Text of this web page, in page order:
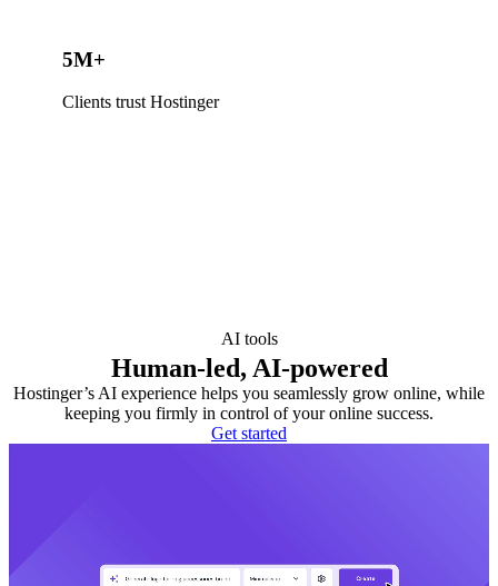
5M+
Clients trust Hostinger
AI tools
Human-led, AI-powered
Hostinger’s AI experience helps you seamlessly grow online, while
keeping you firmly in control of your online success.
Get started